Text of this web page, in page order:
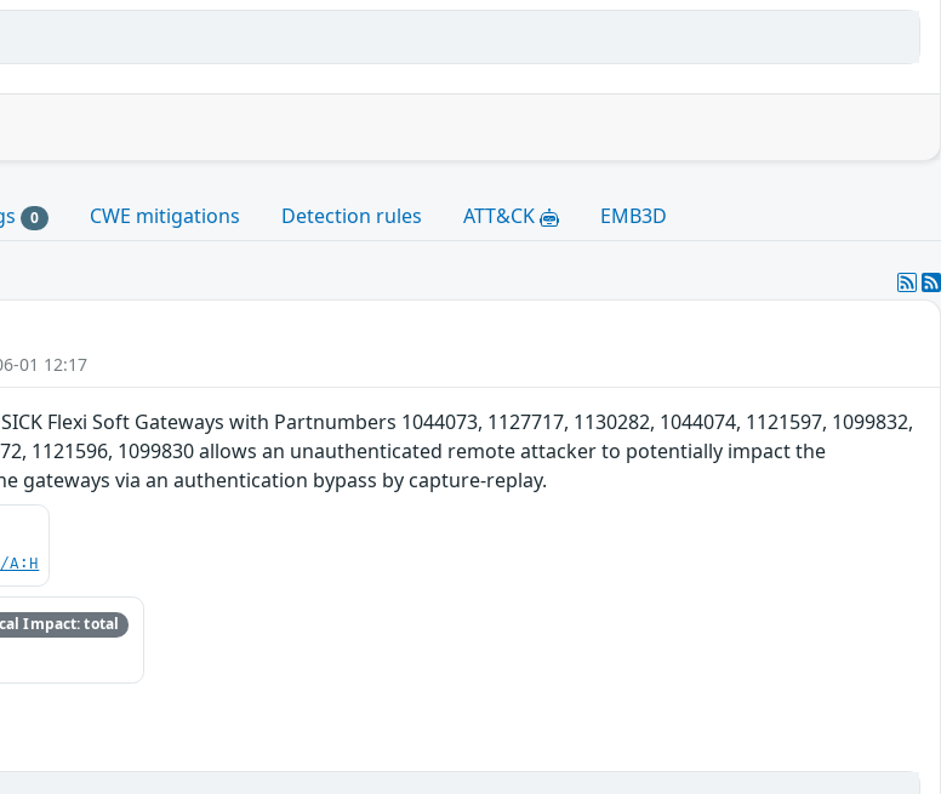
0 CWE mitigations Detection rules ATT&CK EMB3D
01 12:17
Flexi Soft Gateways with Partnumbers 1044073, 1127717, 1130282, 1044074, 1121597, 1099832,
1121596, 1099830 allows an unauthenticated remote attacker to potentially impact the
gateways via an authentication bypass by capture-replay.
A:H
Impact: total